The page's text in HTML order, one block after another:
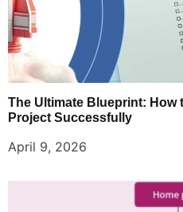
The Ultimate Blueprint: How
Project Successfully
April 9, 2026